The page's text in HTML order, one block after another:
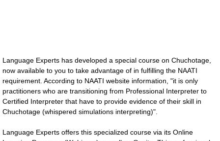
Conference interpreting
Translation Services
Languages Provided
Training Services For Interpreters
Language Experts has developed a special course on Chuchotage,
now available to you to take advantage of in fulfilling the NAATI
requirement. According to NAATI website information, "it is only
practitioners who are transitioning from Professional Interpreter to
Certified Interpreter that have to provide evidence of their skill in
Chuchotage (whispered simulations interpreting)".
Language Experts offers this specialized course via its Online